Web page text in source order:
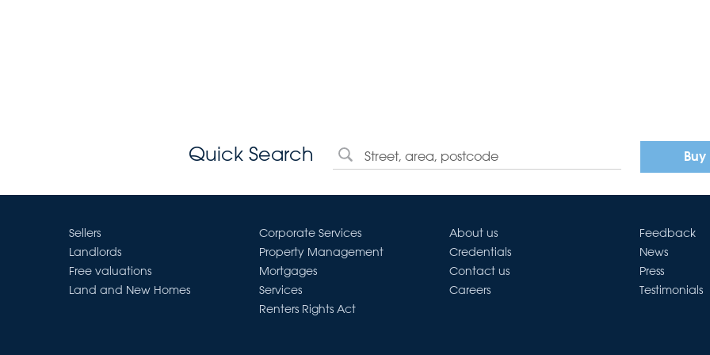
Quick Search Buy
Sellers
Landlords
Free valuations
Land and New Homes
Corporate Services
Property Management
Mortgages
Services
Renters Rights Act
About us
Credentials
Contact us
Careers
Feedback
News
Press
Testimonials